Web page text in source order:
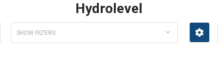
Hydrolevel
SHOW FILTERS